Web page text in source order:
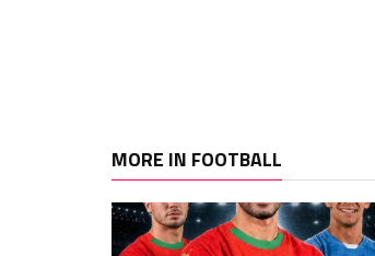
MORE IN FOOTBALL